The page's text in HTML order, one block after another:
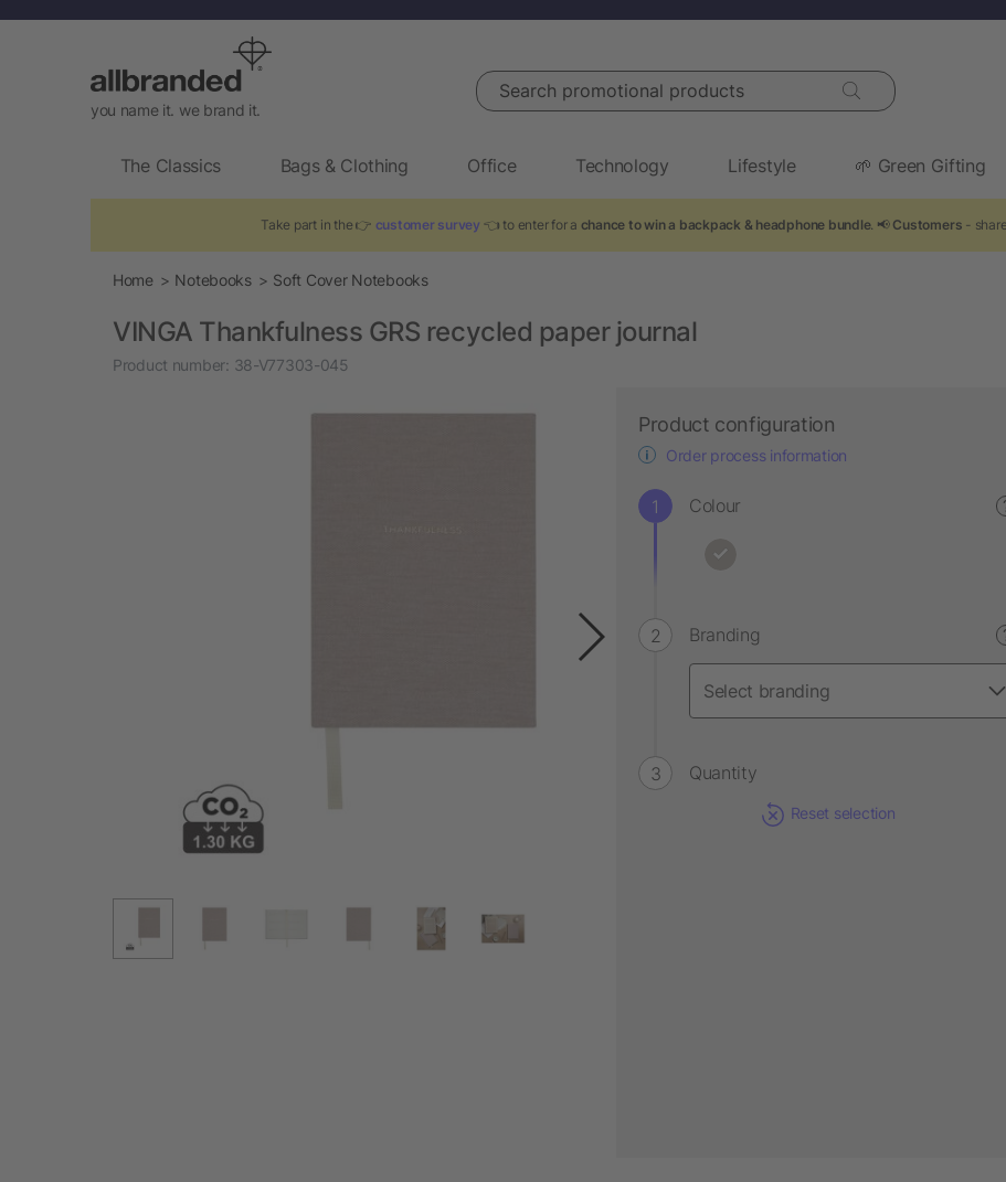
you name it. we brand it.
Search promotional products
The Classics Bags & Clothing Office Technology Lifestyle 🌱 Green Gifting
Take part in the 👉 customer survey 👈 to enter for a chance to win a backpack & headphone bundle. 📢 Customers -
Home Notebooks Soft Cover Notebooks
VINGA Thankfulness GRS recycled paper journal
Product number: 38-V77303-045
Product configuration
Order process information
Colour
Branding
Quantity
Reset selection